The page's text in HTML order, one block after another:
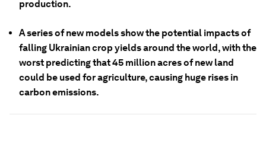
production.
A series of new models show the potential impacts of
falling Ukrainian crop yields around the world, with the
worst predicting that 45 million acres of new land
could be used for agriculture, causing huge rises in
carbon emissions.